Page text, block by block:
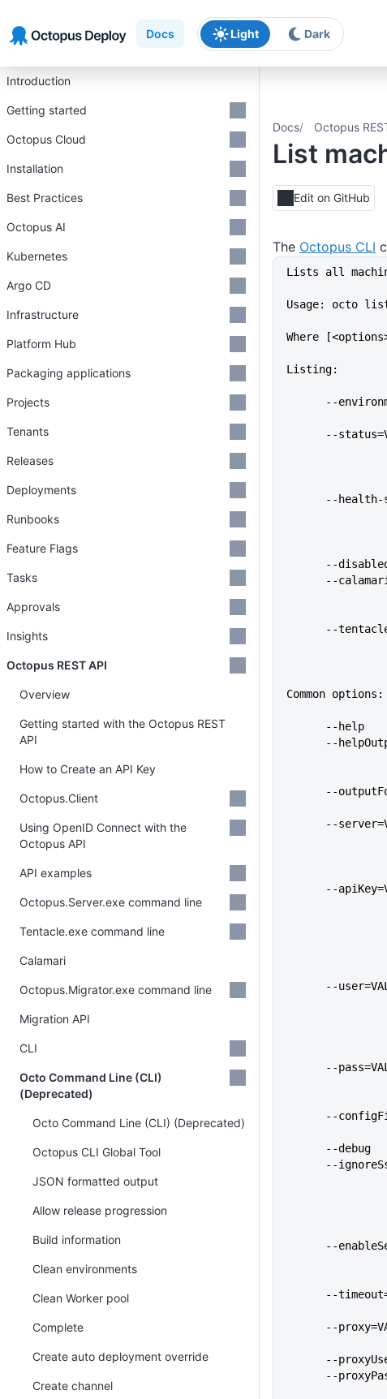
Docs Light Dark
Docs Octopus
List
Edit on GitHub
The Octopus CLI
Lists all
Usage: octo
Where
Listing:
--
--
--
--
--
--
Common options:
--
--
--
--
--
--
--
--
--
--
--
--
--
--
--
Introduction
Getting started
Octopus Cloud
Installation
Best Practices
Octopus AI
Kubernetes
Argo CD
Infrastructure
Platform Hub
Packaging applications
Projects
Tenants
Releases
Deployments
Runbooks
Feature Flags
Tasks
Approvals
Insights
Octopus REST API
Overview
Getting started with the Octopus REST
API
How to Create an API Key
Octopus.Client
Using OpenID Connect with the
Octopus API
API examples
Octopus.Server.exe command line
Tentacle.exe command line
Calamari
Octopus.Migrator.exe command line
Migration API
CLI
Octo Command Line (CLI)
(Deprecated)
Octo Command Line (CLI) (Deprecated)
Octopus CLI Global Tool
JSON formatted output
Allow release progression
Build information
Clean environments
Clean Worker pool
Complete
Create auto deployment override
Create channel